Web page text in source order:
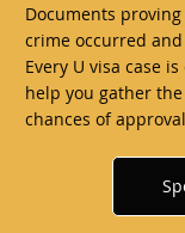
Documents
crime occurred
Every U visa case
help you gather
chances of